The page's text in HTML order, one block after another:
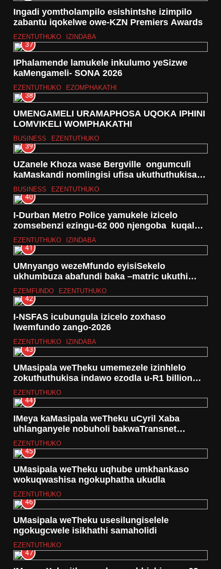
Ingadi yomtholampilo esishintshe izimpilo
zabantu iqokelwe owe-KZN Premiers Awards
EZENTUTHUKO IZINDABA
37
IPhalamende lamukele inkulumo yeSizwe
kaMengameli- SONA 2026
EZENTUTHUKO EZOMPHAKATHI
38
UMENGAMELI URAMAPHOSA UQOKA IPHINI
LOMVIKELI WOMPHAKATHI
BUSINESS EZENTUTHUKO
39
UZanele Khoza wase Bergville ongumculi
kaMaskandi nomlingisi ufisa ukuthuthukisa
ithalente lakhe kanye nebhizinisi
BUSINESS EZENTUTHUKO
40
I-Durban Metro Police yamukele izicelo
zomsebenzi ezingu-62 000 njengoba kuqala
unyaka ka-2026
EZENTUTHUKO IZINDABA
41
UMnyango wezeMfundo eyisiSekelo
ukhumbuza abafundi baka –matric ukuthi
uhlelo lwethuba lesibili lumahhala
EZEMFUNDO EZENTUTHUKO
42
I-NSFAS icubungula izicelo zoxhaso
lwemfundo zango-2026
EZENTUTHUKO IZINDABA
43
UMasipala weTheku umemezele izinhlelo
zokuthuthukisa indawo ezodla u-R1 billion
lapho okwakuyi Durban Funworld
EZENTUTHUKO
44
IMeya kaMasipala weTheku uCyril Xaba
uhlanganyele nobuholi bakwaTransnet
echwebeni laseThekwini
EZENTUTHUKO
45
UMasipala weTheku uqhube umkhankaso
wokuqwashisa ngokuphatha ukudla
EZENTUTHUKO
46
UMasipala weTheku usesilungiselele
ngokugcwele isikhathi samaholidi
EZENTUTHUKO
47